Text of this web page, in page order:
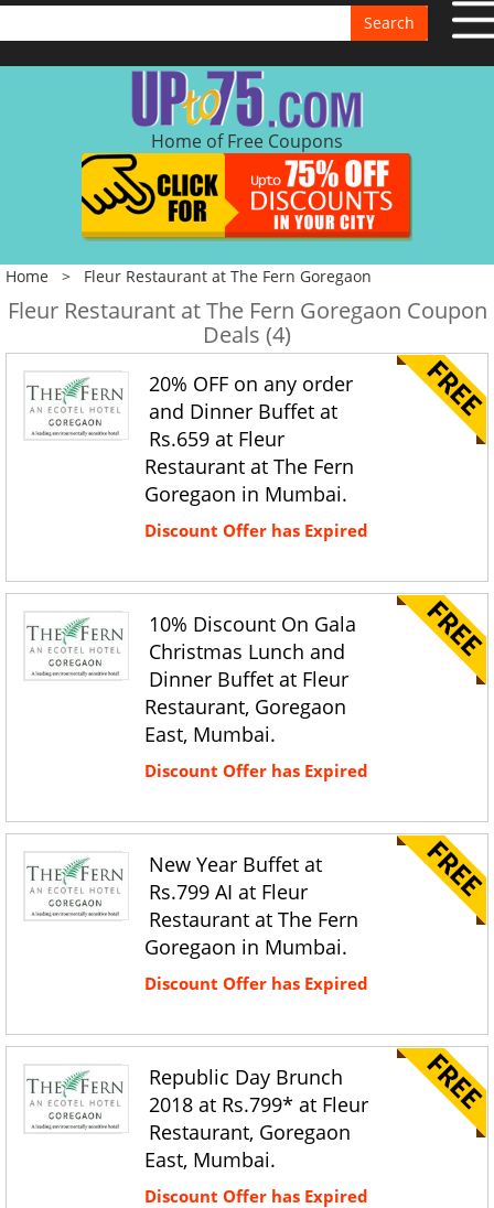
Search
Home of Free Coupons
Home > Fleur Restaurant at The Fern Goregaon
Fleur Restaurant at The Fern Goregaon Coupon
Deals (4)
20% OFF on any order
and Dinner Buffet at
Rs.659 at Fleur
Restaurant at The Fern
Goregaon in Mumbai.
Discount Offer has Expired
10% Discount On Gala
Christmas Lunch and
Dinner Buffet at Fleur
Restaurant, Goregaon
East, Mumbai.
Discount Offer has Expired
New Year Buffet at
Rs.799 AI at Fleur
Restaurant at The Fern
Goregaon in Mumbai.
Discount Offer has Expired
Republic Day Brunch
2018 at Rs.799* at Fleur
Restaurant, Goregaon
East, Mumbai.
Discount Offer has Expired